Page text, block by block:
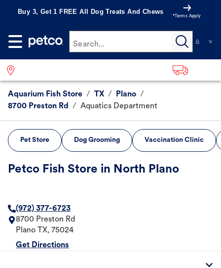
Buy 3, Get 1 FREE All Dog Treats And Chews
*Terms Apply
Search...
Aquarium Fish Store / TX / Plano /
8700 Preston Rd
/ Aquatics Department
Pet Store Dog Grooming Vaccination Clinic
Petco Fish Store in North Plano
(972) 377-6723
8700 Preston Rd
Plano
TX, 75024
Get Directions